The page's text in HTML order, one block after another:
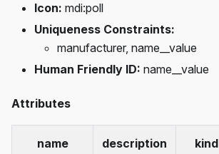
Icon: mdi:poll
Uniqueness Constraints:
manufacturer, name__value
Human Friendly ID: name__value
Attributes
name description kind